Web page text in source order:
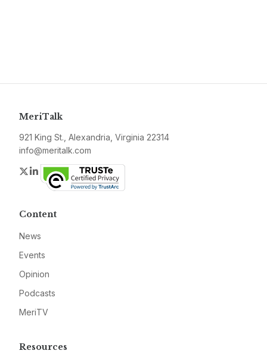
MeriTalk
921 King St., Alexandria, Virginia 22314
info@meritalk.com
Twitter
LinkedIn
Content
News
Events
Opinion
Podcasts
MeriTV
Resources